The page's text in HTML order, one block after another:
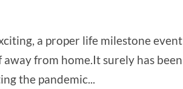
a proper life milestone event
from home.It surely has been
the pandemic...